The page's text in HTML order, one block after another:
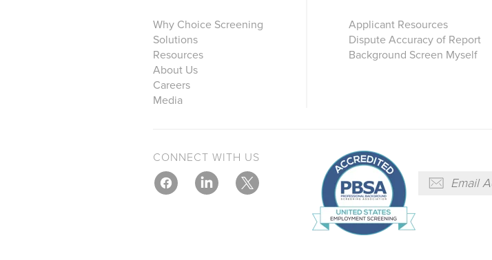
Why Choice Screening
Solutions
Resources
About Us
Careers
Media
Applicant Resources
Dispute Accuracy of Report
Background Screen Myself
CONNECT WITH US